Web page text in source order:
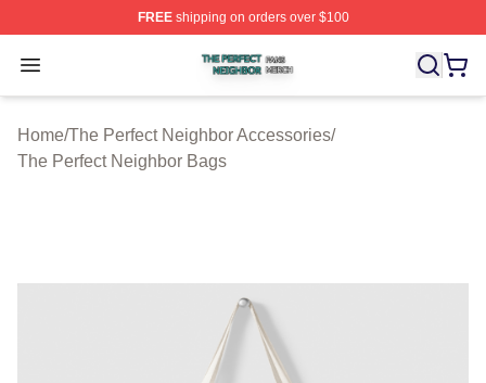
FREEshipping on orders over $100
Open menu
The Perfect Neighbor Shop ⚡️ Officially Licensed The
Home/The Perfect Neighbor Accessories/
The Perfect Neighbor Bags